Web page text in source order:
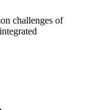
challenges of